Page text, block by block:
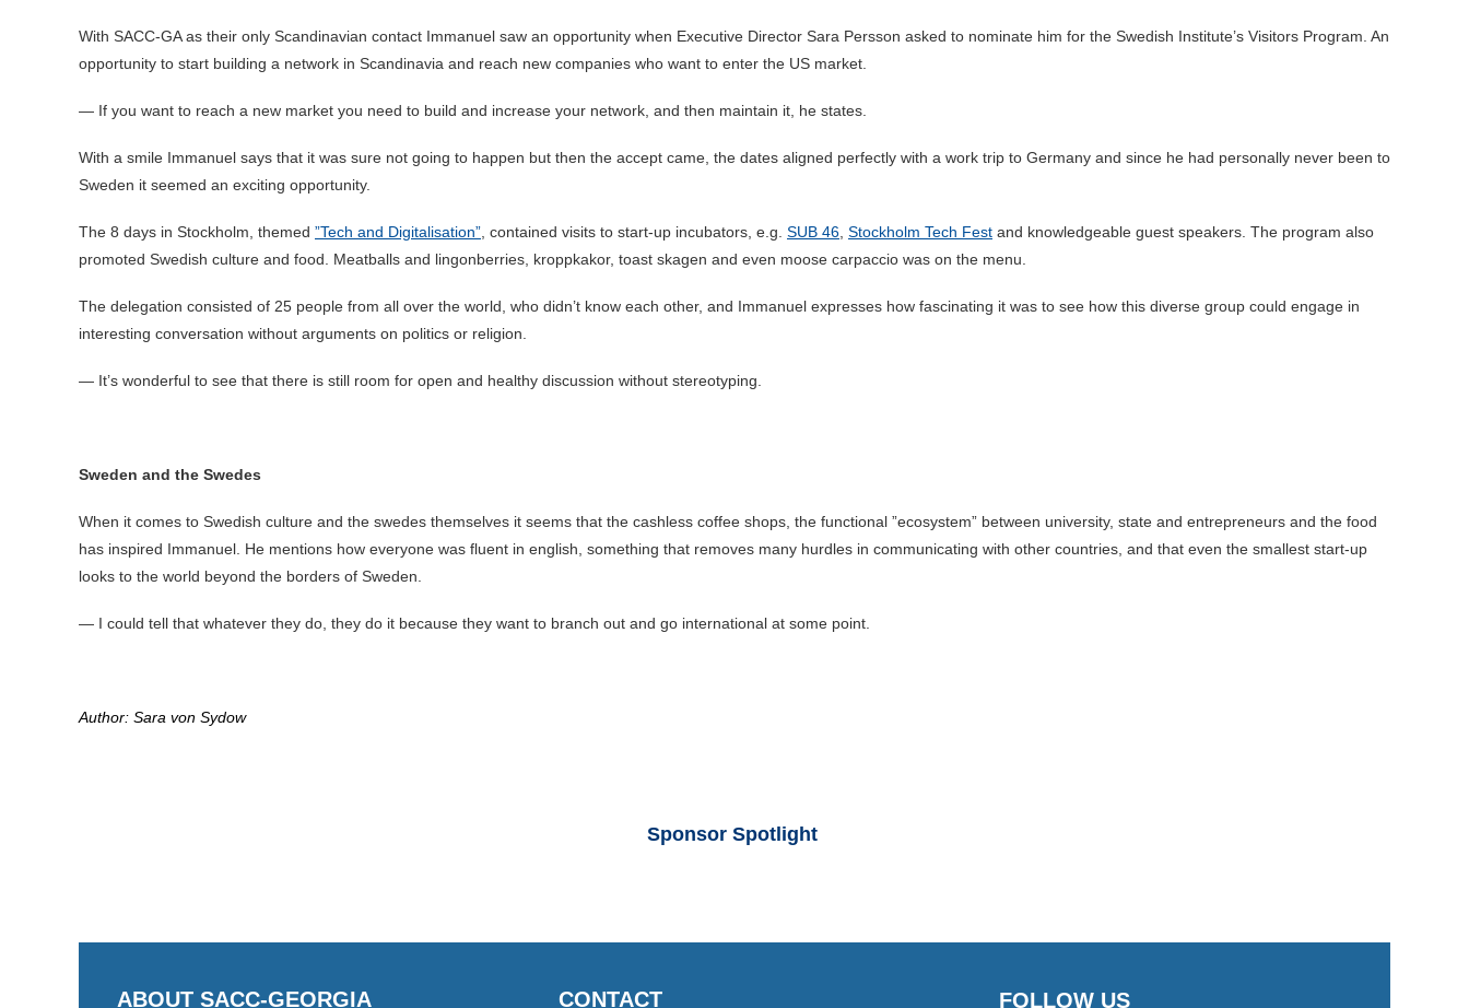
With SACC-GA as their only Scandinavian contact Immanuel saw an opportunity when Executive Director Sara Persson asked to nominate him for the Swedish Institute’s Visitors Program. An
opportunity to start building a network in Scandinavia and reach new companies who want to enter the US market.
— If you want to reach a new market you need to build and increase your network, and then maintain it, he states.
With a smile Immanuel says that it was sure not going to happen but then the accept came, the dates aligned perfectly with a work trip to Germany and since he had personally never been to
Sweden it seemed an exciting opportunity.
The 8 days in Stockholm, themed ”Tech and Digitalisation”, contained visits to start-up incubators, e.g. SUB 46, Stockholm Tech Fest and knowledgeable guest speakers. The program also
promoted Swedish culture and food. Meatballs and lingonberries, kroppkakor, toast skagen and even moose carpaccio was on the menu.
The delegation consisted of 25 people from all over the world, who didn’t know each other, and Immanuel expresses how fascinating it was to see how this diverse group could engage in
interesting conversation without arguments on politics or religion.
— It’s wonderful to see that there is still room for open and healthy discussion without stereotyping.
Sweden and the Swedes
When it comes to Swedish culture and the swedes themselves it seems that the cashless coffee shops, the functional ”ecosystem” between university, state and entrepreneurs and the food
has inspired Immanuel. He mentions how everyone was fluent in english, something that removes many hurdles in communicating with other countries, and that even the smallest start-up
looks to the world beyond the borders of Sweden.
— I could tell that whatever they do, they do it because they want to branch out and go international at some point.
Author: Sara von Sydow
Sponsor Spotlight
ABOUT SACC-GEORGIA CONTACT FOLLOW US